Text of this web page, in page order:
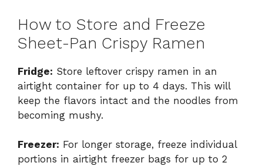
How to Store and Freeze
Sheet-Pan Crispy Ramen
Fridge: Store leftover crispy ramen in an
airtight container for up to 4 days. This will
keep the flavors intact and the noodles from
becoming mushy.
Freezer: For longer storage, freeze individual
portions in airtight freezer bags for up to 2